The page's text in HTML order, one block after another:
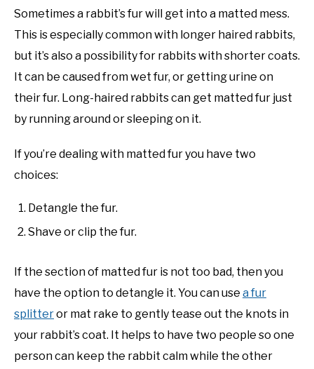
Sometimes a rabbit’s fur will get into a matted mess.
This is especially common with longer haired rabbits,
but it’s also a possibility for rabbits with shorter coats.
It can be caused from wet fur, or getting urine on
their fur. Long-haired rabbits can get matted fur just
by running around or sleeping on it.
If you’re dealing with matted fur you have two
choices:
Detangle the fur.
Shave or clip the fur.
If the section of matted fur is not too bad, then you
have the option to detangle it. You can use a fur
splitteror mat rake to gently tease out the knots in
your rabbit’s coat. It helps to have two people so one
person can keep the rabbit calm while the other